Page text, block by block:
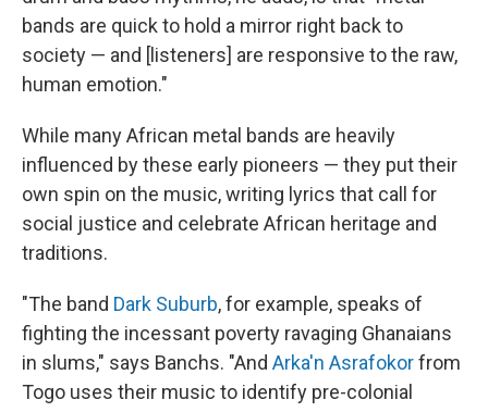
bands are quick to hold a mirror right back to
society — and [listeners] are responsive to the raw,
human emotion."
While many African metal bands are heavily
influenced by these early pioneers — they put their
own spin on the music, writing lyrics that call for
social justice and celebrate African heritage and
traditions.
"The band Dark Suburb, for example, speaks of
fighting the incessant poverty ravaging Ghanaians
in slums," says Banchs. "And Arka'n Asrafokorfrom
Togo uses their music to identify pre-colonial